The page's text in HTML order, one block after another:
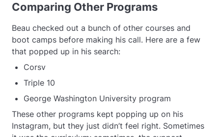
Comparing Other Programs
Beau checked out a bunch of other courses and
boot camps before making his call. Here are a few
that popped up in his search:
Corsv
Triple 10
George Washington University program
These other programs kept popping up on his
Instagram, but they just didn’t feel right. Sometimes